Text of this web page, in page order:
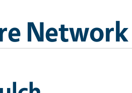
Network